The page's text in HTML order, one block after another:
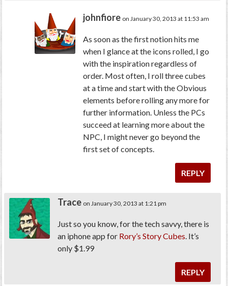
johnfiore on January 30, 2013 at 11:53 am
As soon as the first notion hits me
when I glance at the icons rolled, I go
with the inspiration regardless of
order. Most often, I roll three cubes
at a time and start with the Obvious
elements before rolling any more for
further information. Unless the PCs
succeed at learning more about the
NPC, I might never go beyond the
first set of concepts.
REPLY
Trace on January 30, 2013 at 1:21 pm
Just so you know, for the tech savvy, there is
an iphone app for Rory’s Story Cubes . It’s
only $1.99
REPLY